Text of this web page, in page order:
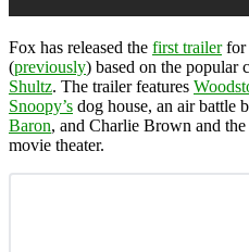
Fox has released the first trailerfor
(previously) based on the popular
Shultz. The trailer features
Snoopy’s dog house, an air battle
Baron, and Charlie Brown and
movie theater.